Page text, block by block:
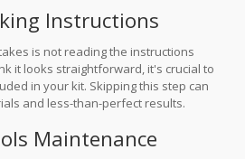
Instructions
is not reading the instructions
it looks straightforward, it's crucial to
in your kit. Skipping this step can
and less-than-perfect results.
Maintenance